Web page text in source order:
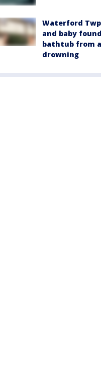
Waterford
and baby
bathtub from
drowning